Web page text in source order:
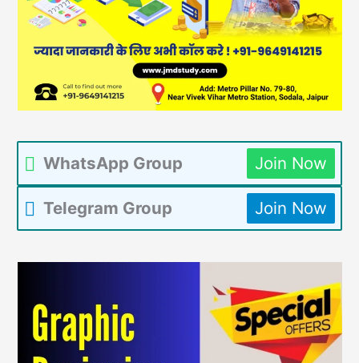
WhatsApp Group Join Now
Telegram Group Join Now